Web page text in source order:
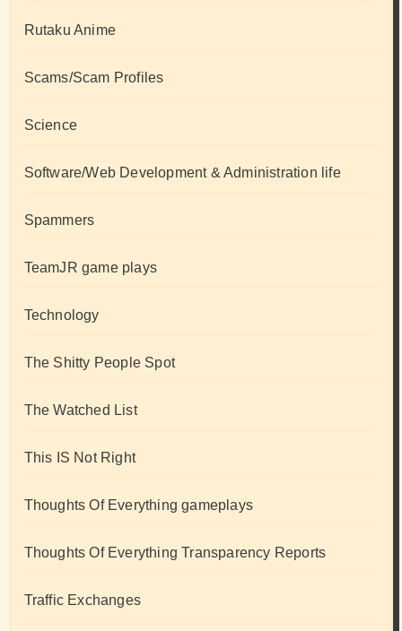
Rutaku Anime
Scams/Scam Profiles
Science
Software/Web Development & Administration life
Spammers
TeamJR game plays
Technology
The Shitty People Spot
The Watched List
This IS Not Right
Thoughts Of Everything gameplays
Thoughts Of Everything Transparency Reports
Traffic Exchanges